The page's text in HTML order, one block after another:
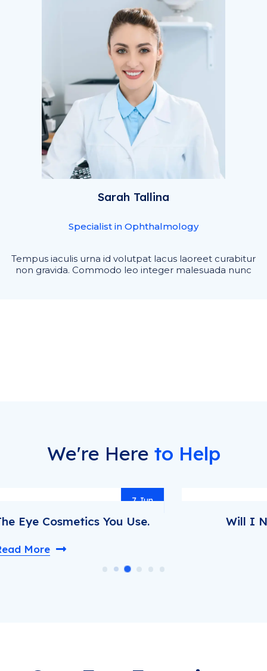
Sarah Tallina
Specialist in Ophthalmology
Tempus iaculis urna id volutpat lacus laoreet curabitur
non gravida. Commodo leo integer malesuada nunc
We're Here to Help
Will I Need More Medical Tests?